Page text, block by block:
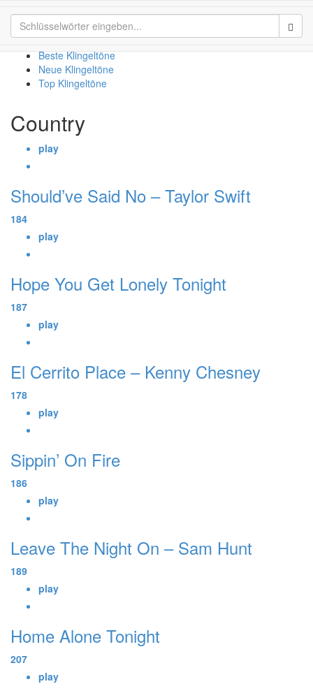
Country
Beste Klingeltöne
Neue Klingeltöne
Top Klingeltöne
Country
play
Should’ve Said No – Taylor Swift
184
play
Hope You Get Lonely Tonight
187
play
El Cerrito Place – Kenny Chesney
178
play
Sippin’ On Fire
186
play
Leave The Night On – Sam Hunt
189
play
Home Alone Tonight
207
play